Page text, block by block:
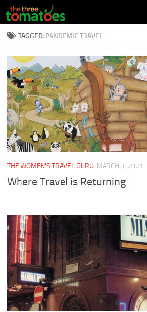
Skip to content
TAGGED: PANDEMIC TRAVEL
THE WOMEN'S TRAVEL GURU MARCH 3, 2021
Where Travel is Returning